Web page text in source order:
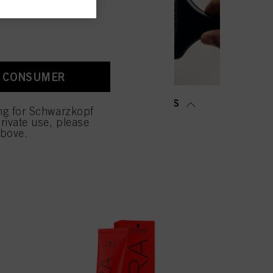
SALON TOOLS
for Schwarzkopf
use, please
this website will be